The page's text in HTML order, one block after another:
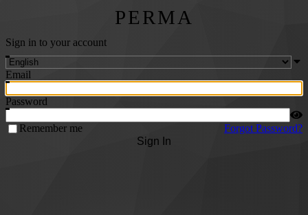
PERMA
Sign in to your account
Email
Password
Remember me
Forgot Password?
Sign In